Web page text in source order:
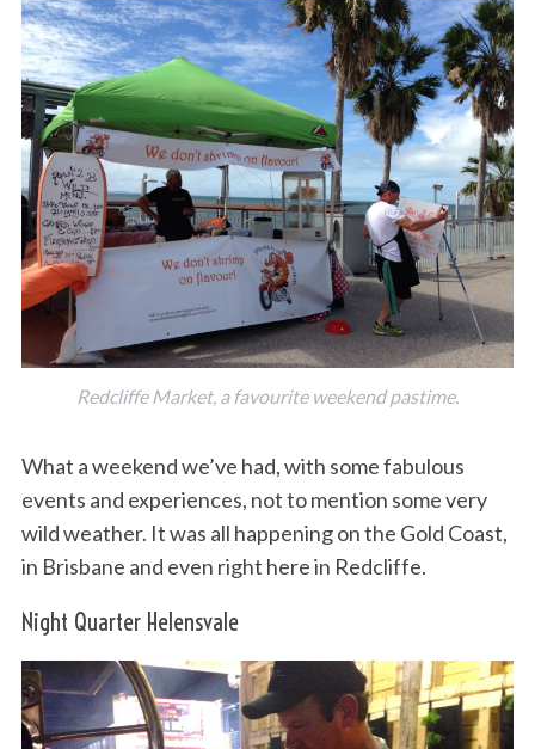
Redcliffe Market, a favourite weekend pastime.
What a weekend we’ve had, with some fabulous
events and experiences, not to mention some very
wild weather. It was all happening on the Gold Coast,
in Brisbane and even right here in Redcliffe.
Night Quarter Helensvale